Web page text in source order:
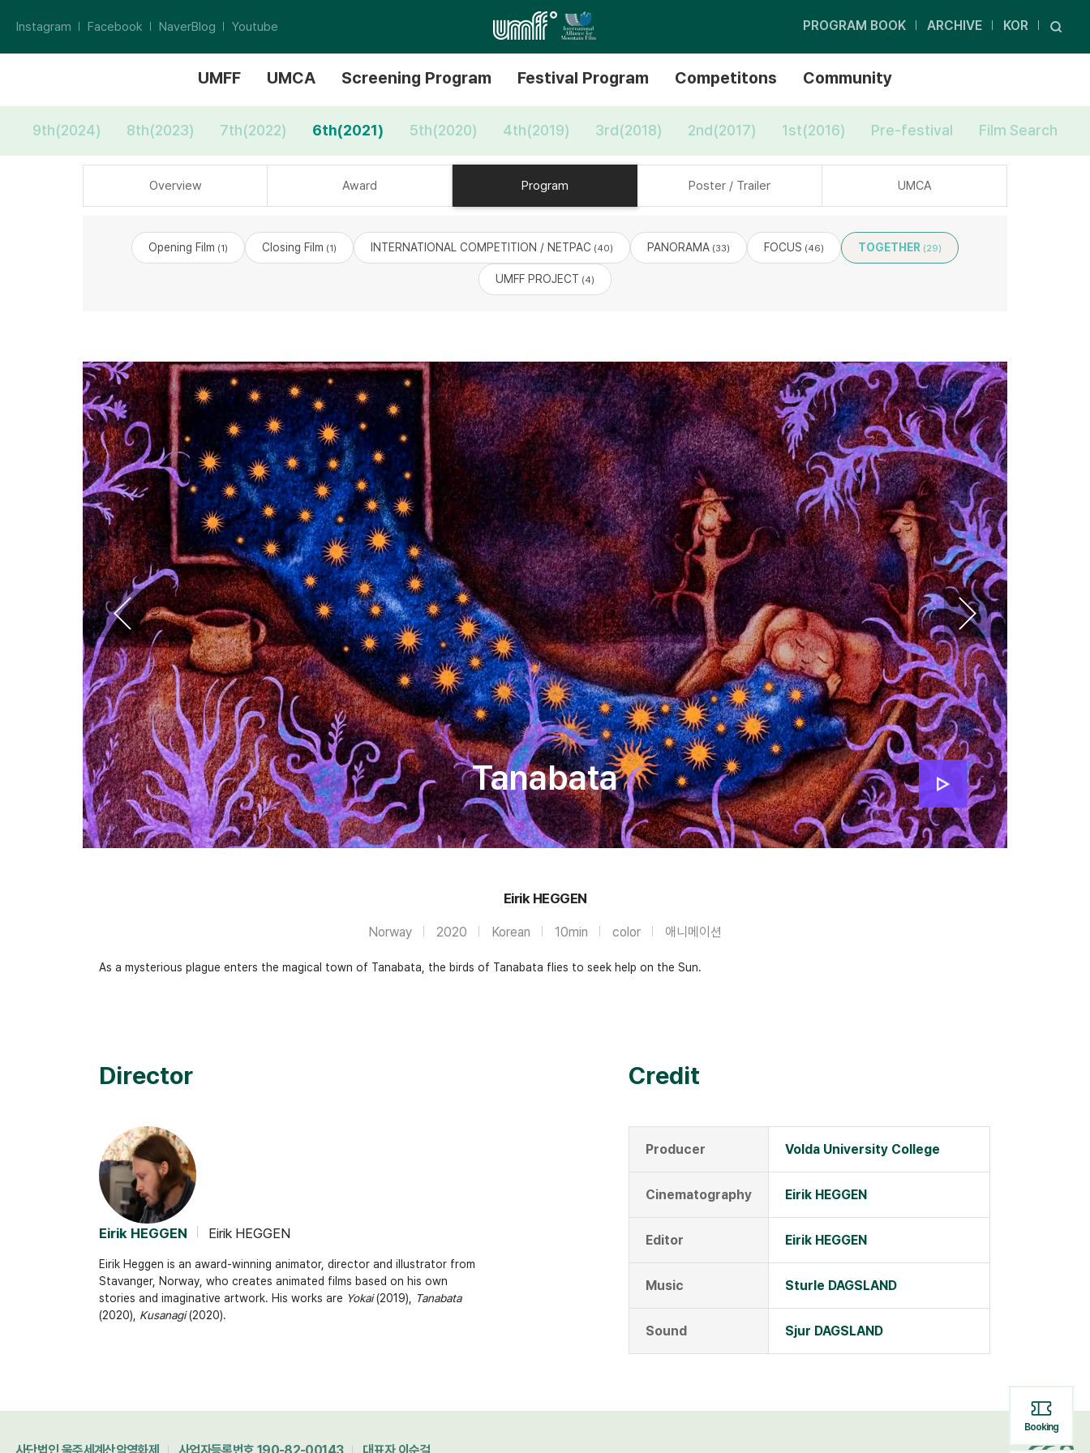
Instagram Facebook NaverBlog Youtube PROGRAM BOOK ARCHIVE KOR
UMFF UMCA Screening Program Festival Program Competitons Community
9th(2024) 8th(2023) 7th(2022) 6th(2021) 5th(2020) 4th(2019) 3rd(2018) 2nd(2017) 1st(2016) Pre-festival Film Search
Overview Award Program Poster / Trailer UMCA
Opening Film (1) Closing Film (1) INTERNATIONAL COMPETITION / NETPAC (40) PANORAMA (33) FOCUS (46) TOGETHER (29)
UMFF PROJECT (4)
Tanabata
Eirik HEGGEN
Norway 2020 Korean 10min color 애니메이션
As a mysterious plague enters the magical town of Tanabata, the birds of Tanabata flies to seek help on the Sun.
Director
Eirik HEGGEN Eirik HEGGEN
Eirik Heggen is an award-winning animator, director and illustrator from
Stavanger, Norway, who creates animated films based on his own
stories and imaginative artwork. His works are Yokai(2019),
Tanabata
(2020), Kusanagi(2020).
Credit
Producer Volda University College
Cinematography Eirik HEGGEN
Editor Eirik HEGGEN
Music Sturle DAGSLAND
Sound Sjur DAGSLAND
사단법인 울주세계산악영화제 사업자등록번호 190-82-00143 대표자 이순걸
Booking